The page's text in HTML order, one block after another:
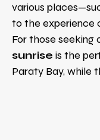
various
to the experience
For those seeking
sunrise is the
Paraty Bay, while